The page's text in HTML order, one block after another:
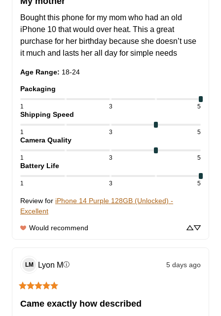
Bought this phone for my mom who had an old
iPhone 10 that would over heat. This a great
purchase for her birthday because she doesn’t use
it much and lasts her all day for simple needs
Age Range: 18-24
Packaging
1 3 5
Shipping Speed
1 3 5
Camera Quality
1 3 5
Battery Life
1 3 5
Review for iPhone 14 Purple 128GB (Unlocked) -
Excellent
Would recommend
LM Lyon Mⓘ 5 days ago
Came exactly how described